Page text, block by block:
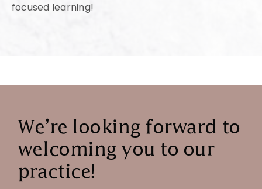
focused learning!
We’re looking forward to
welcoming you to our
practice!